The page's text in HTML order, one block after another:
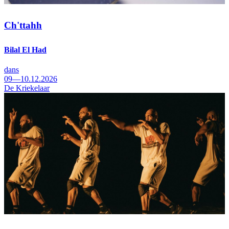
Ch'ttahh
Bilal El Had
dans
09—10.12.2026
De Kriekelaar